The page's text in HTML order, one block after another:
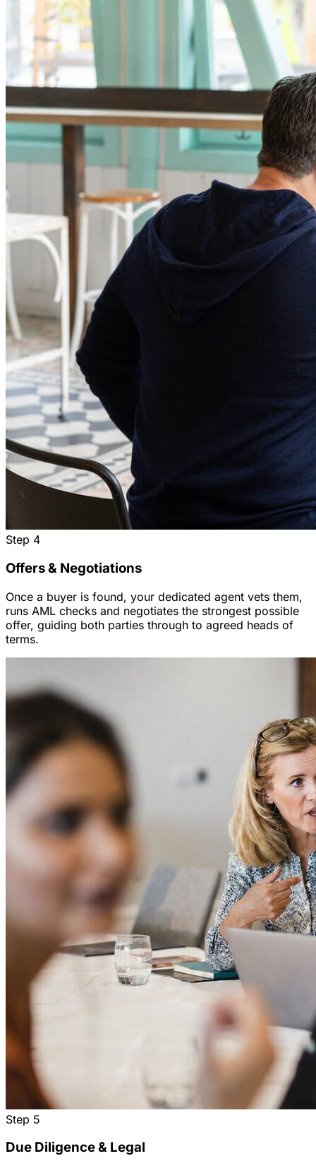
Step 4
Offers & Negotiations
Once a buyer is found, your dedicated agent vets them,
runs AML checks and negotiates the strongest possible
offer, guiding both parties through to agreed heads of
terms.
Step 5
Due Diligence & Legal